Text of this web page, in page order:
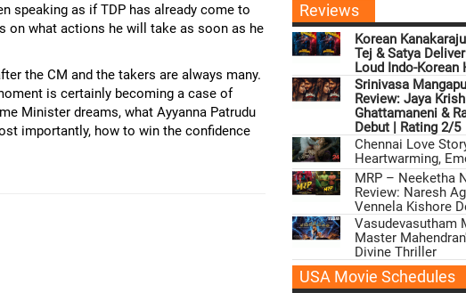
speaking as if TDP has already come to
on what actions he will take as soon as he
the CM and the takers are always many.
is certainly becoming a case of
Minister dreams, what Ayyanna Patrudu
importantly, how to win the confidence
Reviews
Korean
Tej & Satya
Loud Indo-Korean
Srinivasa
Review: Jaya
Ghattamaneni &
Debut | Rating 2/5
Chennai Love
Heartwarming,
MRP – Neeketha
Review: Naresh
Vennela Kishore
Vasudevasutham
Master
Divine Thriller
USA Movie Schedules